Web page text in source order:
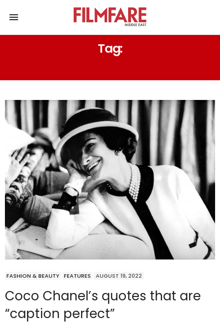
Tag:
FASHION & BEAUTY FEATURES AUGUST 19, 2022
Coco Chanel’s quotes that are
“caption perfect”